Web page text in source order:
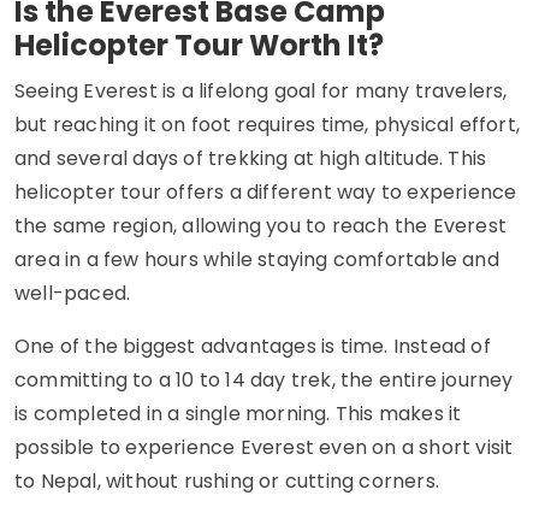
Is the Everest Base Camp
Helicopter Tour Worth It?
Seeing Everest is a lifelong goal for many travelers,
but reaching it on foot requires time, physical effort,
and several days of trekking at high altitude. This
helicopter tour offers a different way to experience
the same region, allowing you to reach the Everest
area in a few hours while staying comfortable and
well-paced.
One of the biggest advantages is time. Instead of
committing to a 10 to 14 day trek, the entire journey
is completed in a single morning. This makes it
possible to experience Everest even on a short visit
to Nepal, without rushing or cutting corners.